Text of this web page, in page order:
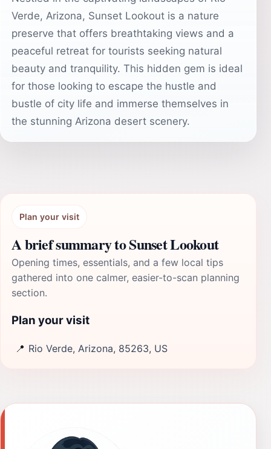
Verde, Arizona, Sunset Lookout is a nature
preserve that offers breathtaking views and a
peaceful retreat for tourists seeking natural
beauty and tranquility. This hidden gem is ideal
for those looking to escape the hustle and
bustle of city life and immerse themselves in
the stunning Arizona desert scenery.
Plan your visit
A brief summary to Sunset Lookout
Opening times, essentials, and a few local tips
gathered into one calmer, easier-to-scan planning
section.
Plan your visit
📍 Rio Verde, Arizona, 85263, US